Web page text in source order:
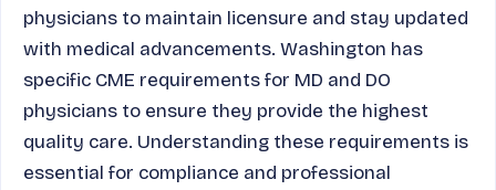
physicians to maintain licensure and stay updated
with medical advancements. Washington has
specific CME requirements for MD and DO
physicians to ensure they provide the highest
quality care. Understanding these requirements is
essential for compliance and professional